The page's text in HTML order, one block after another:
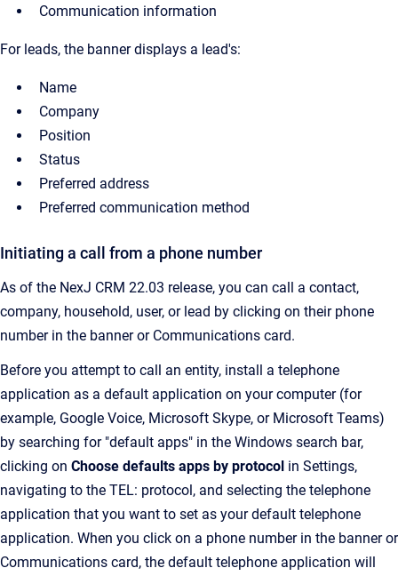
Communication information
For leads, the banner displays a lead's:
Name
Company
Position
Status
Preferred address
Preferred communication method
Initiating a call from a phone number
As of the NexJ CRM 22.03 release, you can call a contact,
company, household, user, or lead by clicking on their phone
number in the banner or Communications card.
Before you attempt to call an entity, install a telephone
application as a default application on your computer (for
example, Google Voice, Microsoft Skype, or Microsoft Teams)
by searching for "default apps" in the Windows search bar,
clicking on Choose defaults apps by protocol in Settings,
navigating to the TEL: protocol, and selecting the telephone
application that you want to set as your default telephone
application. When you click on a phone number in the banner or
Communications card, the default telephone application will